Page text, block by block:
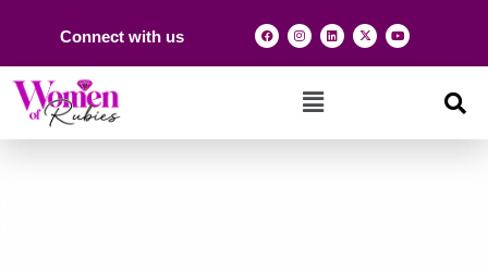
Connect with us